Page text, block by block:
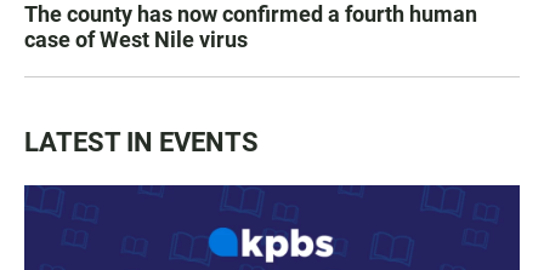
The county has now confirmed a fourth human
case of West Nile virus
LATEST IN EVENTS